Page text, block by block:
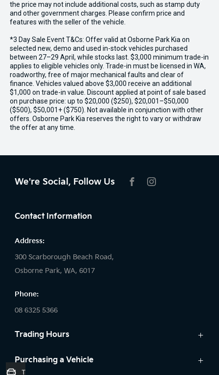
the price may not include additional costs, such as stamp duty
and other government charges. Please confirm price and
features with the seller of the vehicle.
*3 Day Sale Event T&Cs: Offer valid at Osborne Park Kia on
selected new, demo and used in-stock vehicles purchased
between 27–29 April, while stocks last. $3,000 minimum trade-in
applies to eligible vehicles only. Trade-in must be licensed in WA,
roadworthy, free of major mechanical faults and clear of
finance. Vehicles valued above $3,000 receive an additional
$1,000 on trade-in value. Discount applied at point of sale based
on purchase price: up to $20,000 ($250), $20,001–$50,000
($500), $50,001+ ($750). Not available in conjunction with other
offers. Osborne Park Kia reserves the right to vary or withdraw
the offer at any time.
We're Social, Follow Us
Contact Information
Address:
300 Scarborough Beach Road,
Osborne Park, WA, 6017
Phone:
08 6325 5366
Trading Hours
Sales:
Purchasing a Vehicle
Trade-In Valuation